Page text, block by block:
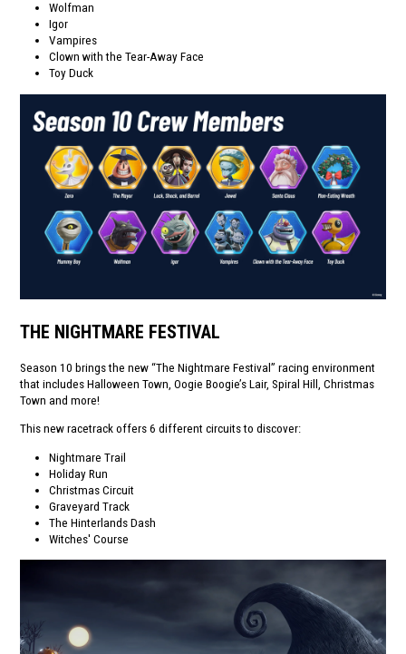
Wolfman
Igor
Vampires
Clown with the Tear-Away Face
Toy Duck
THE NIGHTMARE FESTIVAL
Season 10 brings the new “The Nightmare Festival” racing environment
that includes Halloween Town, Oogie Boogie’s Lair, Spiral Hill, Christmas
Town and more!
This new racetrack offers 6 different circuits to discover:
Nightmare Trail
Holiday Run
Christmas Circuit
Graveyard Track
The Hinterlands Dash
Witches' Course